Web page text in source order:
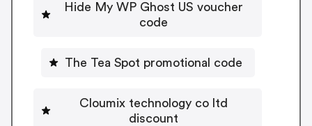
Hide My WP Ghost US voucher
code
The Tea Spot promotional code
Cloumix technology co ltd
discount